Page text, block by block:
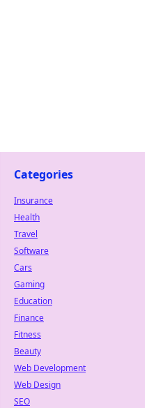
Categories
Insurance
Health
Travel
Software
Cars
Gaming
Education
Finance
Fitness
Beauty
Web Development
Web Design
SEO